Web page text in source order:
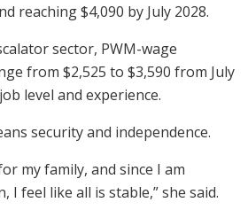
reaching $4,090 by July 2028.
sector, PWM-wage
from $2,525 to $3,590 from July
level and experience.
security and independence.
my family, and since I am
I feel like all is stable,” she said.